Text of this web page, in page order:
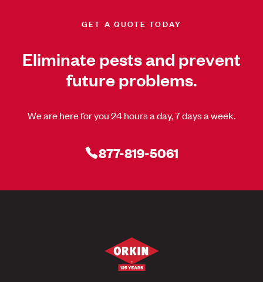
GET A QUOTE TODAY
Eliminate pests and prevent
future problems.
We are here for you 24 hours a day, 7 days a week.
877-819-5061